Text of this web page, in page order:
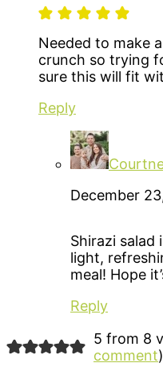
Needed to make
crunch so trying
sure this will fit
Reply
December
Shirazi salad
light,
meal! Hope
Reply
5 from 8
comment)